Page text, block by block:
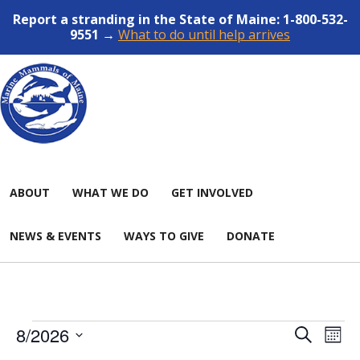
Report a stranding in the State of Maine: 1-800-532-
9551 → What to do until help arrives
ABOUT WHAT WE DO GET INVOLVED
NEWS & EVENTS WAYS TO GIVE DONATE
Events
Events
SEARCH
8/2026